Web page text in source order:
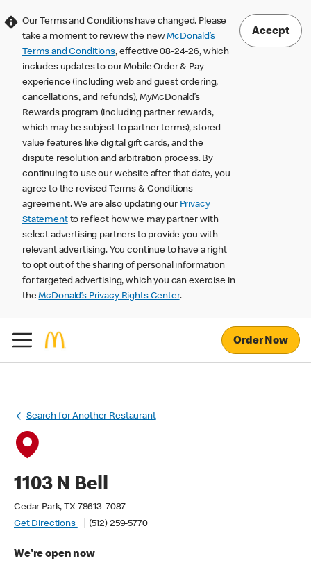
Our Terms and Conditions have changed. Please
take a moment to review the newMcDonald’s
Terms and Conditions, effective 08-24-26, which
includes updates to our Mobile Order & Pay
experience (including web and guest ordering,
cancellations, and refunds), MyMcDonald’s
Rewards program (including partner rewards,
which may be subject to partner terms), stored
value features like digital gift cards, and the
dispute resolution and arbitration process. By
continuing to use our website after that date, you
agree to the revised Terms & Conditions
agreement. We are also updating our Privacy
Statementto reflect how we may partner with
select advertising partners to provide you with
relevant advertising. You continue to have a right
to opt out of the sharing of personal information
for targeted advertising, which you can exercise in
theMcDonald’s Privacy Rights Center.
Accept
Order Now
Search for Another Restaurant
1103 N Bell
Cedar Park, TX 78613-7087
Get Directions
(512) 259-5770
We're open now